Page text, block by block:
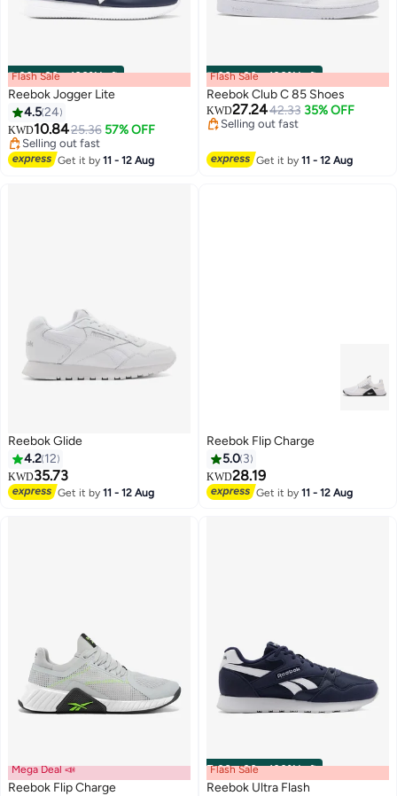
00m:00s·100% Left
Flash Sale
Reebok Jogger Lite
4.524
KWD10.8425.36 57% OFF
Selling out fast
Selling out fast
Get it by11 - 12 Aug
00m:00s·100% Left
Flash Sale
Reebok Club C 85 Shoes
KWD27.2442.33 35% OFF
Selling out fast
Get it by11 - 12 Aug
Reebok Glide
4.2 12
KWD35.73
Get it by11 - 12 Aug
Reebok Flip Charge
5.0 3
KWD28.19
Get it by11 - 12 Aug
Mega Deal 📣
Reebok Flip Charge
00m:00s·100% Left
Flash Sale
Reebok Ultra Flash